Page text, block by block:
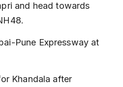
and head towards
Pune Expressway at
Khandala after